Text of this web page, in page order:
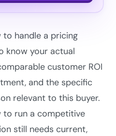
handle a pricing
know your actual
customer ROI
and the specific
relevant to this buyer.
to run a competitive
still needs current,